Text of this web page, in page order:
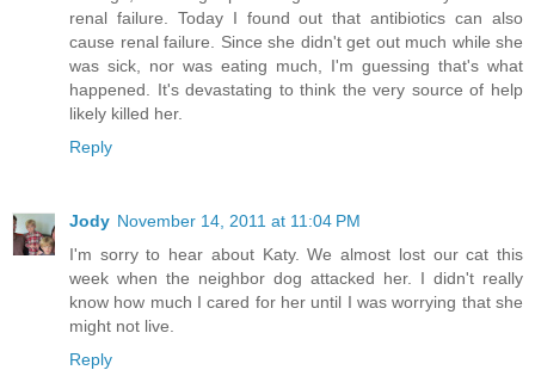
renal failure. Today I found out that antibiotics can also
cause renal failure. Since she didn't get out much while she
was sick, nor was eating much, I'm guessing that's what
happened. It's devastating to think the very source of help
likely killed her.
Reply
Jody November 14, 2011 at 11:04 PM
I'm sorry to hear about Katy. We almost lost our cat this
week when the neighbor dog attacked her. I didn't really
know how much I cared for her until I was worrying that she
might not live.
Reply